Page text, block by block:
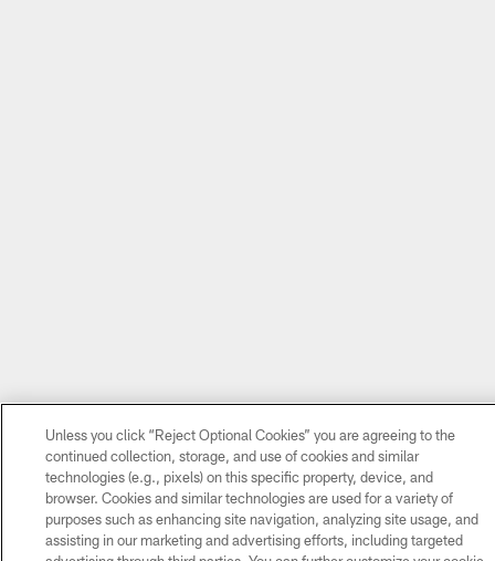
Unless you click “Reject Optional Cookies” you are agreeing to the
continued collection, storage, and use of cookies and similar
technologies (e.g., pixels) on this specific property, device, and
browser. Cookies and similar technologies are used for a variety of
purposes such as enhancing site navigation, analyzing site usage, and
assisting in our marketing and advertising efforts, including targeted